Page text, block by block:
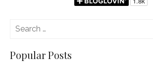
Popular Posts